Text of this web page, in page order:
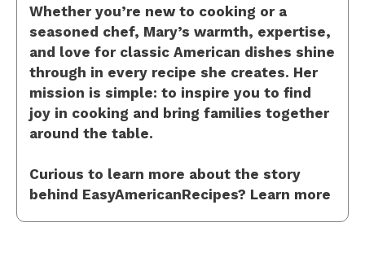
Whether you’re new to cooking or a
seasoned chef, Mary’s warmth, expertise,
and love for classic American dishes shine
through in every recipe she creates. Her
mission is simple: to inspire you to find
joy in cooking and bring families together
around the table.
Curious to learn more about the story
behind EasyAmericanRecipes? Learn more